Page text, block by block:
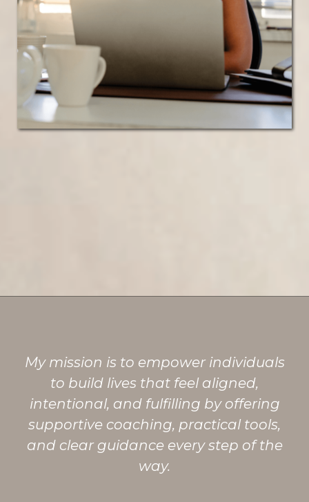
My mission is to empower individuals
to build lives that feel aligned,
intentional, and fulfilling by offering
supportive coaching, practical tools,
and clear guidance every step of the
way.